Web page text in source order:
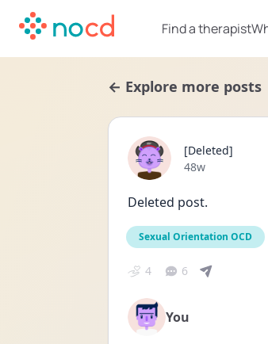
Find a therapist
← Explore more posts
[Deleted]
Date posted
48w
Deleted post.
Sexual Orientation OCD
4 6
You